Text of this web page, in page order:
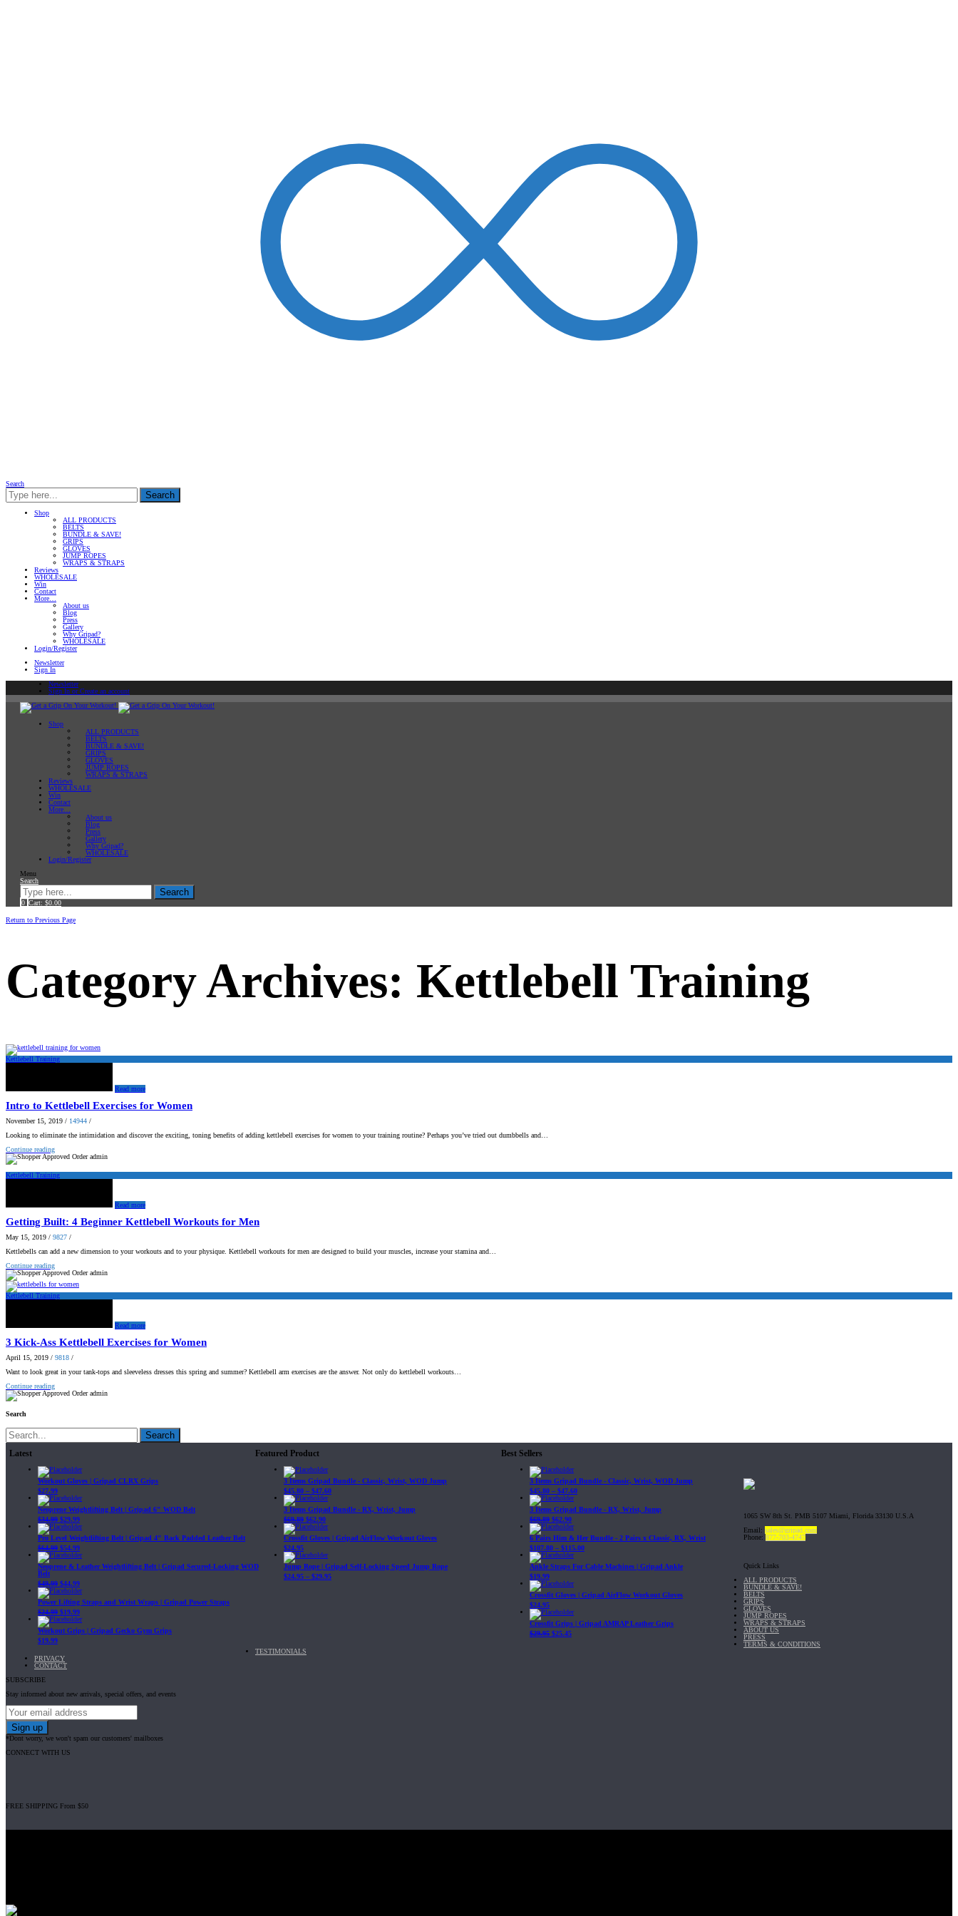
Search
Search
Shop
ALL PRODUCTS
BELTS
BUNDLE & SAVE!
GRIPS
GLOVES
JUMP ROPES
WRAPS & STRAPS
Reviews
WHOLESALE
Win
Contact
More…
About us
Blog
Press
Gallery
Why Gripad?
WHOLESALE
Login/Register
Newsletter
Sign In
Newsletter
Sign In or Create an account
Shop
ALL PRODUCTS
BELTS
BUNDLE & SAVE!
GRIPS
GLOVES
JUMP ROPES
WRAPS & STRAPS
Reviews
WHOLESALE
Win
Contact
More…
About us
Blog
Press
Gallery
Why Gripad?
WHOLESALE
Login/Register
Menu
Search
Search
0 Cart: $0.00
Return to Previous Page
Category Archives: Kettlebell Training
Kettlebell Training
Read more
Intro to Kettlebell Exercises for Women
November 15, 2019 / 14944 /
Looking to eliminate the intimidation and discover the exciting, toning benefits of adding kettlebell exercises for women to your training routine? Perhaps you’ve tried out dumbbells and…
Continue reading
admin
Kettlebell Training
Read more
Getting Built: 4 Beginner Kettlebell Workouts for Men
May 15, 2019 / 9827 /
Kettlebells can add a new dimension to your workouts and to your physique. Kettlebell workouts for men are designed to build your muscles, increase your stamina and…
Continue reading
admin
Kettlebell Training
Read more
3 Kick-Ass Kettlebell Exercises for Women
April 15, 2019 / 9818 /
Want to look great in your tank-tops and sleeveless dresses this spring and summer? Kettlebell arm exercises are the answer. Not only do kettlebell workouts…
Continue reading
admin
Search
Search
Latest
Workout Gloves | Gripad CLRX Grips
$27.99
Neoprene Weightlifting Belt | Gripad 6" WOD Belt
$34.99 $29.99
Pro Level Weightlifting Belt | Gripad 4" Back Padded Leather Belt
$64.99 $54.99
Neoprene & Leather Weightlifting Belt | Gripad Secured-Locking WOD
Belt
$49.99 $44.99
Power Lifting Straps and Wrist Wraps | Gripad Power Straps
$24.99 $19.99
Workout Grips | Gripad Gecko Gym Grips
$19.99
Featured Product
3 Items Gripad Bundle - Classic, Wrist, WOD Jump
$45.80 – $47.60
3 Items Gripad Bundle - RX, Wrist, Jump
$69.89 $62.90
Crossfit Gloves | Gripad AirFlow Workout Gloves
$24.95
Jump Rope | Gripad Self-Locking Speed Jump Rope
$24.95 – $29.95
Best Sellers
3 Items Gripad Bundle - Classic, Wrist, WOD Jump
$45.80 – $47.60
3 Items Gripad Bundle - RX, Wrist, Jump
$69.89 $62.90
6 Pairs Him & Her Bundle - 2 Pairs x Classic, RX, Wrist
$107.80 – $115.00
Ankle Straps For Cable Machines | Gripad Ankle
$19.99
Crossfit Gloves | Gripad AirFlow Workout Gloves
$24.95
Crossfit Grips | Gripad AMRAP Leather Grips
$29.95 $25.45
1065 SW 8th St. PMB 5107 Miami, Florida 33130 U.S.A
Email: sales@gripad.com
Phone: 877-703-4747
Quick Links
ALL PRODUCTS
BUNDLE & SAVE!
BELTS
GRIPS
GLOVES
JUMP ROPES
WRAPS & STRAPS
ABOUT US
PRESS
TERMS & CONDITIONS
TESTIMONIALS
PRIVACY
CONTACT
SUBSCRIBE
Stay informed about new arrivals, special offers, and events
*Dont worry, we won't spam our customers' mailboxes
CONNECT WITH US
FREE SHIPPING From $50